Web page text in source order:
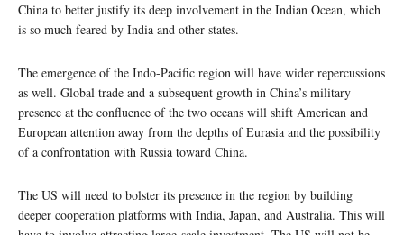
China to better justify its deep involvement in the Indian Ocean, which
is so much feared by India and other states.
The emergence of the Indo-Pacific region will have wider repercussions
as well. Global trade and a subsequent growth in China’s military
presence at the confluence of the two oceans will shift American and
European attention away from the depths of Eurasia and the possibility
of a confrontation with Russia toward China.
The US will need to bolster its presence in the region by building
deeper cooperation platforms with India, Japan, and Australia. This will